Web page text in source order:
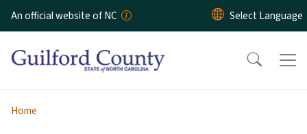
Skip to main content
An official website of NC
Home